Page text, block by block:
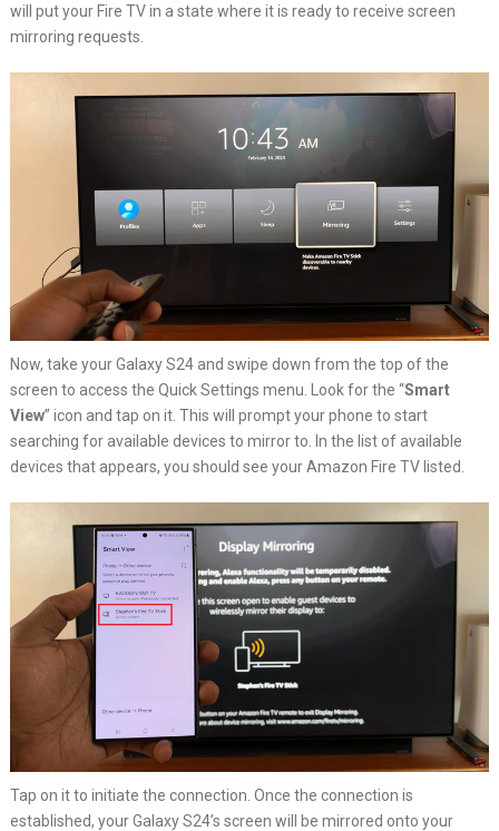
will put your Fire TV in a state where it is ready to receive screen
mirroring requests.
Now, take your Galaxy S24 and swipe down from the top of the
screen to access the Quick Settings menu. Look for the “Smart
View” icon and tap on it. This will prompt your phone to start
searching for available devices to mirror to. In the list of available
devices that appears, you should see your Amazon Fire TV listed.
Tap on it to initiate the connection. Once the connection is
established, your Galaxy S24’s screen will be mirrored onto your